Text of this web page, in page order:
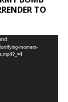
TO
moment-